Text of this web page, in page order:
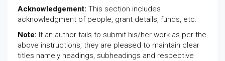
Acknowledgement: This section includes
acknowledgment of people, grant details, funds, etc.
Note: If an author fails to submit his/her work as per the
above instructions, they are pleased to maintain clear
titles namely headings, subheadings and respective